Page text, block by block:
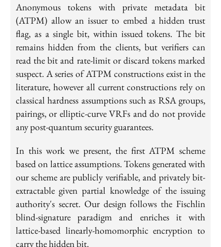
Anonymous tokens with private metadata bit
(ATPM) allow an issuer to embed a hidden trust
flag, as a single bit, within issued tokens. The bit
remains hidden from the clients, but verifiers can
read the bit and rate-limit or discard tokens marked
suspect. A series of ATPM constructions exist in the
literature, however all current constructions rely on
classical hardness assumptions such as RSA groups,
pairings, or elliptic-curve VRFs and do not provide
any post-quantum security guarantees.
In this work we present, the first ATPM scheme
based on lattice assumptions. Tokens generated with
our scheme are publicly verifiable, and privately bit-
extractable given partial knowledge of the issuing
authority's secret. Our design follows the Fischlin
blind-signature paradigm and enriches it with
lattice-based linearly-homomorphic encryption to
carry the hidden bit.